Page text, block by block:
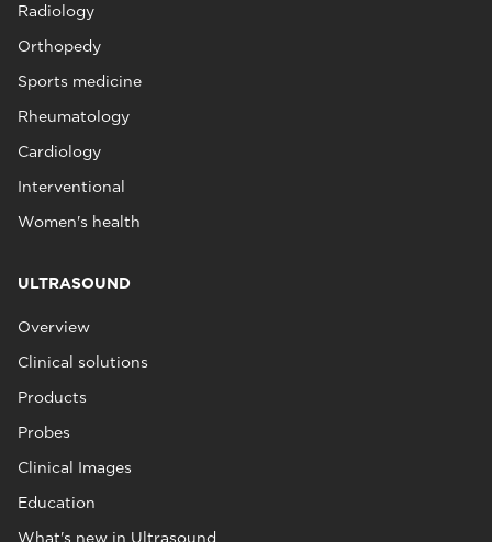
Radiology
Orthopedy
Sports medicine
Rheumatology
Cardiology
Interventional
Women's health
ULTRASOUND
Overview
Clinical solutions
Products
Probes
Clinical Images
Education
What's new in Ultrasound